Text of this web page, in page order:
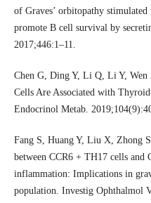
of Graves’ orbitopathy
promote B cell survival by
2017;446:1–11.
Chen G, Ding Y, Li Q, Li Y,
Cells Are Associated with
Endocrinol Metab.
Fang S, Huang Y, Liu X, Zhong
between CCR6 + TH17 cells and
inflammation: Implications in
population. Investig Ophthalmol